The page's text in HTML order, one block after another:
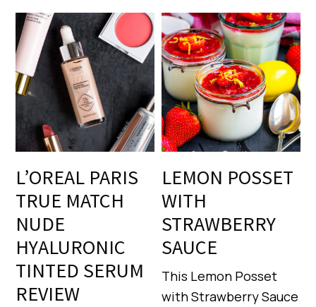
L’OREAL PARIS
TRUE MATCH
NUDE
HYALURONIC
TINTED SERUM
REVIEW
LEMON POSSET
WITH
STRAWBERRY
SAUCE
This Lemon Posset
with Strawberry Sauce